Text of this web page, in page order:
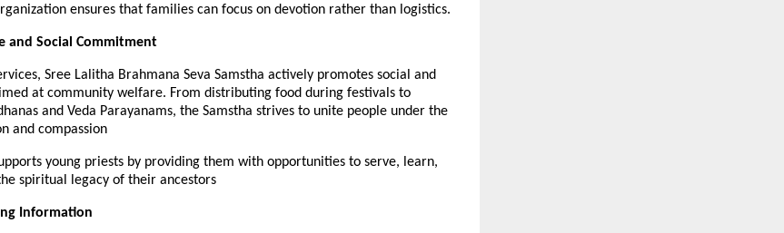
ensures that families can focus on devotion rather than logistics.
and Social Commitment
Sree Lalitha Brahmana Seva Samstha actively promotes social and
at community welfare. From distributing food during festivals to
and Veda Parayanams, the Samstha strives to unite people under the
and compassion
young priests by providing them with opportunities to serve, learn,
spiritual legacy of their ancestors
Information